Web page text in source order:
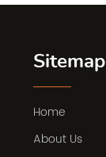
Sitemap
Home
About Us